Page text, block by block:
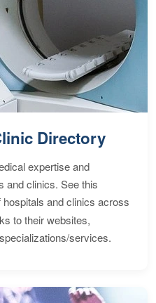
Directory
expertise and
and clinics. See this
hospitals and clinics across
to their websites,
services.